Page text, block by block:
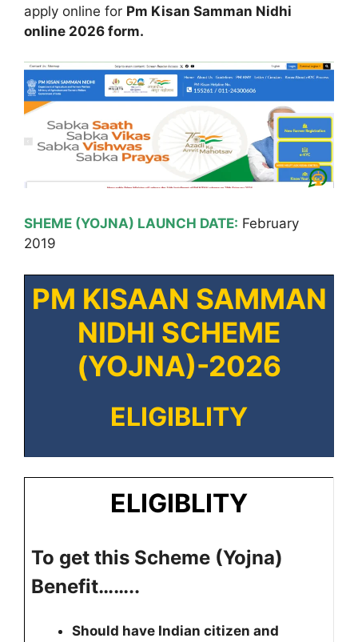
apply online for Pm Kisan Samman Nidhi
online 2026 form.
SHEME (YOJNA) LAUNCH DATE: February
2019
PM KISAAN SAMMAN
NIDHI SCHEME
(YOJNA)-2026
ELIGIBLITY
ELIGIBLITY
To get this Scheme (Yojna)
Benefit……..
Should have Indian citizen and